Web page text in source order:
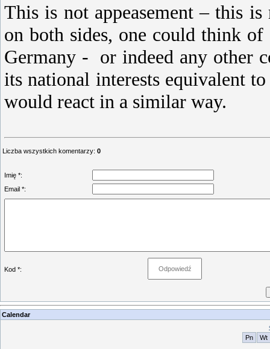
This is not appeasement – this
on both sides, one could think
Germany - or indeed any other
its national interests equivalent
would react in a similar way.
Liczba wszystkich komentarzy: 0
Imię *:
Email *:
Kod *:
Calendar
Pn
Wt